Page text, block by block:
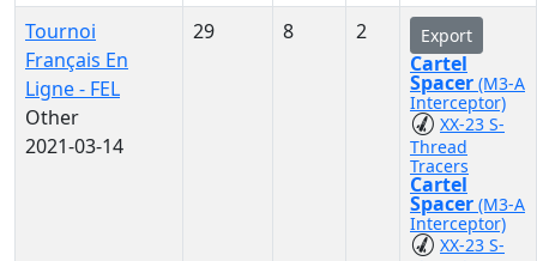
Tournoi
Français En
Ligne - FEL
Other
2021-03-14
29 8 2 Export
Cartel
Spacer (M3-A
Interceptor)
XX-23 S-
Thread
Tracers
Cartel
Spacer (M3-A
Interceptor)
XX-23 S-